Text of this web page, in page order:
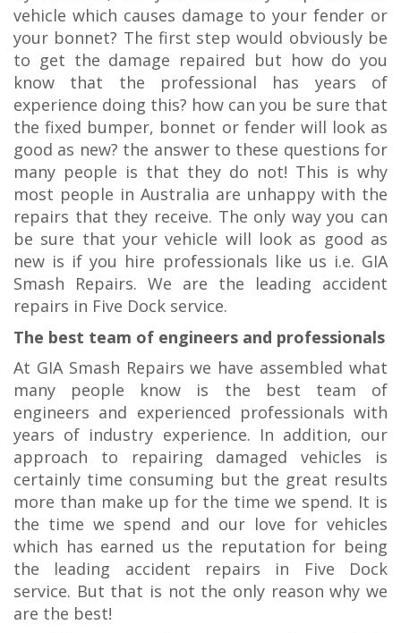
vehicle which causes damage to your fender or
your bonnet? The first step would obviously be
to get the damage repaired but how do you
know that the professional has years of
experience doing this? how can you be sure that
the fixed bumper, bonnet or fender will look as
good as new? the answer to these questions for
many people is that they do not! This is why
most people in Australia are unhappy with the
repairs that they receive. The only way you can
be sure that your vehicle will look as good as
new is if you hire professionals like us i.e. GIA
Smash Repairs. We are the leading accident
repairs in Five Dock service.
The best team of engineers and professionals
At GIA Smash Repairs we have assembled what
many people know is the best team of
engineers and experienced professionals with
years of industry experience. In addition, our
approach to repairing damaged vehicles is
certainly time consuming but the great results
more than make up for the time we spend. It is
the time we spend and our love for vehicles
which has earned us the reputation for being
the leading accident repairs in Five Dock
service. But that is not the only reason why we
are the best!